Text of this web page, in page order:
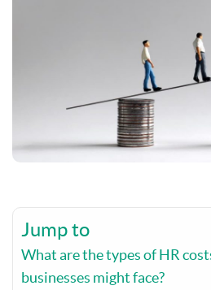
Jump to
What are the types of HR
businesses might face?